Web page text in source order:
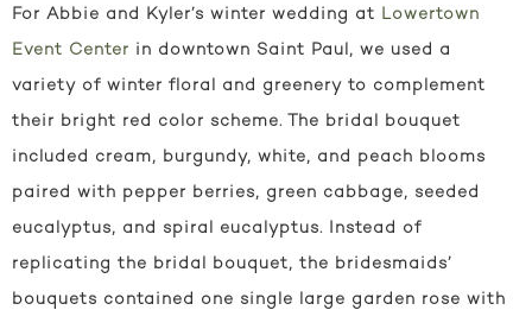
For Abbie and Kyler’s winter wedding at Lowertown
Event Center in downtown Saint Paul, we used a
variety of winter floral and greenery to complement
their bright red color scheme. The bridal bouquet
included cream, burgundy, white, and peach blooms
paired with pepper berries, green cabbage, seeded
eucalyptus, and spiral eucalyptus. Instead of
replicating the bridal bouquet, the bridesmaids’
bouquets contained one single large garden rose with